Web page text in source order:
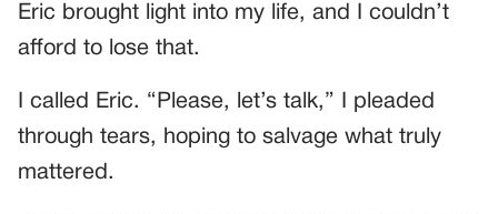
Eric brought light into my life, and I couldn’t
afford to lose that.
I called Eric. “Please, let’s talk,” I pleaded
through tears, hoping to salvage what truly
mattered.